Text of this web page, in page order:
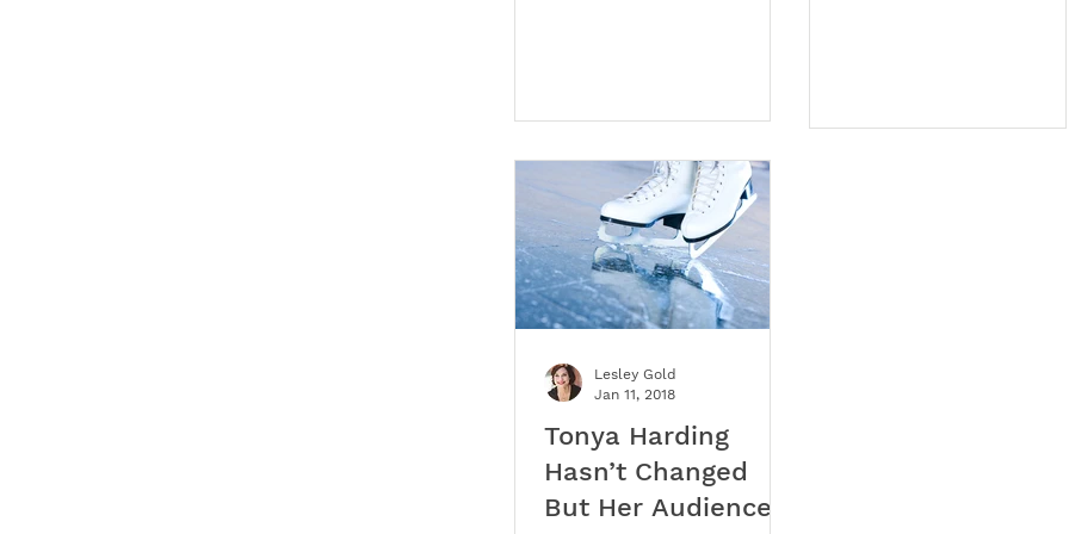
Tonya Harding
Hasn’t Changed
But Her Audience
Lesley Gold
Jan 11, 2018